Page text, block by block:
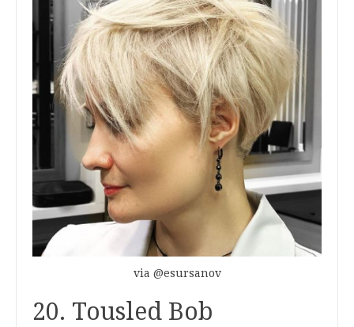
via @esursanov
20. Tousled Bob